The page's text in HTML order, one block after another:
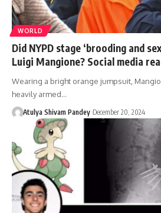
WORLD
Did NYPD stage ‘brooding and
Luigi Mangione? Social media
Wearing a bright orange jumpsuit,
heavily armed…
Atulya Shivam Pandey December 20, 2024